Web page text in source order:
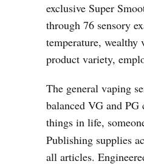
exclusive Super
through 76 sensory
temperature, wealthy
product variety,
The general vaping
balanced VG and
things in life,
Publishing supplies
all articles.